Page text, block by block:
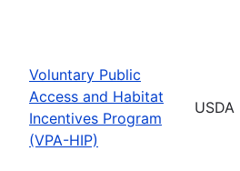
Voluntary Public
Access and Habitat
Incentives Program
(VPA-HIP)
USDA